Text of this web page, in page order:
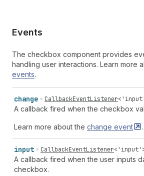
Events
The checkbox component provides
handling user interactions. Learn more
events.
change CallbackEventListener<'input'
A callback fired when the checkbox
Learn more about the change event .
input CallbackEventListener<'input'
A callback fired when the user inputs
checkbox.